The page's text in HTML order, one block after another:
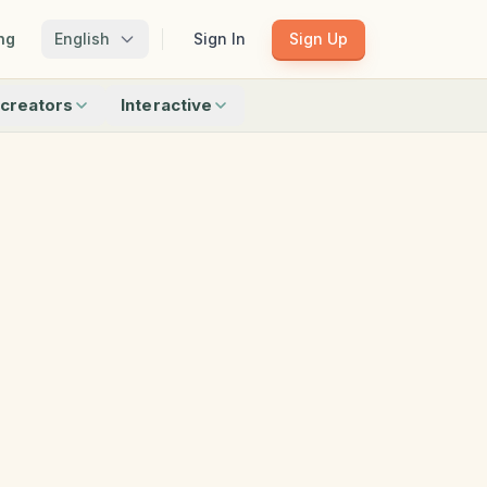
English Sign In Sign Up
Interactive
Matching